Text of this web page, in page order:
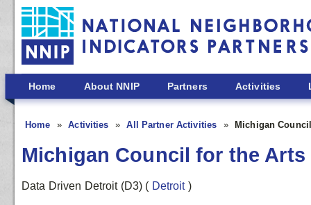
Skip to main content
Home About NNIP Partners Activities
Home Activities All Partner Activities Michigan
Michigan Council for the
Data Driven Detroit (D3) ( Detroit )